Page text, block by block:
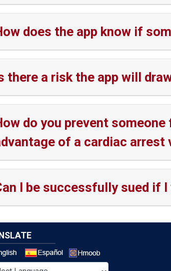
does the app know if
there a risk the app will
do you prevent
of a cardiac arrest
I be successfully sued if